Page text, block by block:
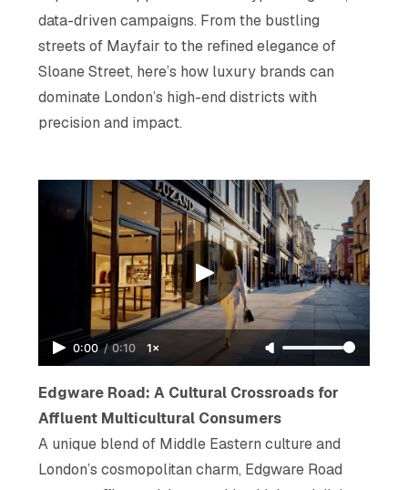
data-driven campaigns. From the bustling
streets of Mayfair to the refined elegance of
Sloane Street, here’s how luxury brands can
dominate London’s high-end districts with
precision and impact.
0:00 / 0:10 1×
Edgware Road: A Cultural Crossroads for
Affluent Multicultural Consumers
A unique blend of Middle Eastern culture and
London’s cosmopolitan charm, Edgware Road